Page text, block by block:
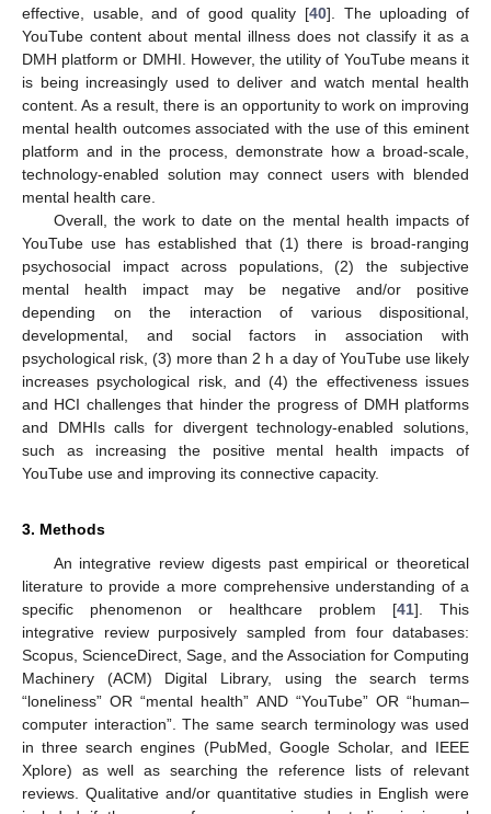
effective, usable, and of good quality [40]. The uploading of
YouTube content about mental illness does not classify it as a
DMH platform or DMHI. However, the utility of YouTube means it
is being increasingly used to deliver and watch mental health
content. As a result, there is an opportunity to work on improving
mental health outcomes associated with the use of this eminent
platform and in the process, demonstrate how a broad-scale,
technology-enabled solution may connect users with blended
mental health care.
Overall, the work to date on the mental health impacts of
YouTube use has established that (1) there is broad-ranging
psychosocial impact across populations, (2) the subjective
mental health impact may be negative and/or positive
depending on the interaction of various dispositional,
developmental, and social factors in association with
psychological risk, (3) more than 2 h a day of YouTube use likely
increases psychological risk, and (4) the effectiveness issues
and HCI challenges that hinder the progress of DMH platforms
and DMHIs calls for divergent technology-enabled solutions,
such as increasing the positive mental health impacts of
YouTube use and improving its connective capacity.
3. Methods
An integrative review digests past empirical or theoretical
literature to provide a more comprehensive understanding of a
specific phenomenon or healthcare problem [41]. This
integrative review purposively sampled from four databases:
Scopus, ScienceDirect, Sage, and the Association for Computing
Machinery (ACM) Digital Library, using the search terms
“loneliness” OR “mental health” AND “YouTube” OR “human–
computer interaction”. The same search terminology was used
in three search engines (PubMed, Google Scholar, and IEEE
Xplore) as well as searching the reference lists of relevant
reviews. Qualitative and/or quantitative studies in English were